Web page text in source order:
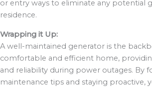
or entry ways to eliminate any potential
residence.
Wrapping it Up:
A well-maintained generator is the
comfortable and efficient home,
and reliability during power outages. By
maintenance tips and staying proactive,